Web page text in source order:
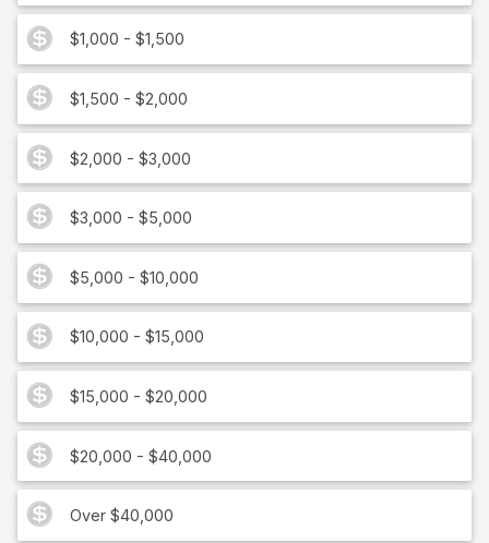
$1,000 - $1,500
$1,500 - $2,000
$2,000 - $3,000
$3,000 - $5,000
$5,000 - $10,000
$10,000 - $15,000
$15,000 - $20,000
$20,000 - $40,000
Over $40,000